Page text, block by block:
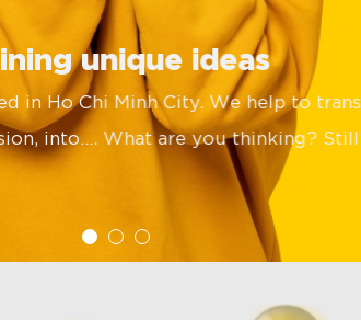
unique ideas
in Ho Chi Minh City. We help to
into…. What are you thinking?